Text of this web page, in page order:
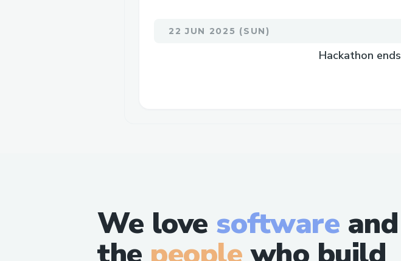
22 JUN 2025 (SUN)
Hackathon ends
We love software and